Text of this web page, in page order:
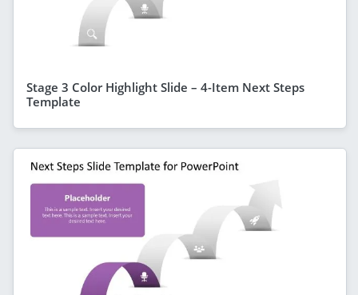
Stage 3 Color Highlight Slide – 4-Item Next Steps
Template